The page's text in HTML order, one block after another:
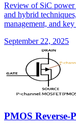
Review of SiC power
and hybrid
management, and
September 22, 2025
PMOS Reverse-